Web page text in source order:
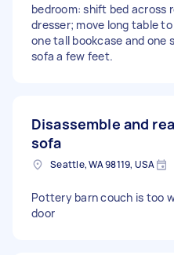
bedroom: shift bed across
dresser; move long table
one tall bookcase and one
sofa a few feet.
Disassemble and
sofa
Seattle, WA 98119, USA
Pottery barn couch is too
door